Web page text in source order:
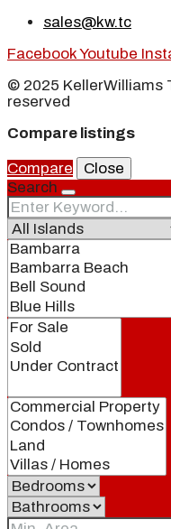
sales@kw.tc
FacebookYoutube
© 2025 KellerWilliams
reserved
Compare listings
Compare
Close
Search